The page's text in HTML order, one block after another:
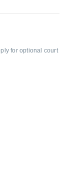
for optional court